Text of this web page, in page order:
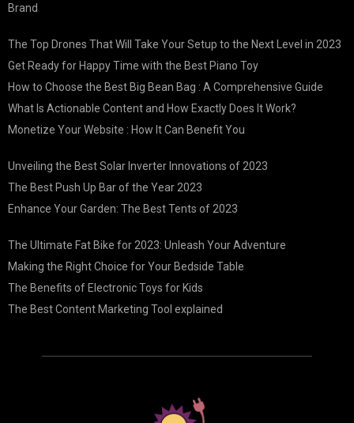
Brand
The Top Drones That Will Take Your Setup to the Next Level in 2023
Get Ready for Happy Time with the Best Piano Toy
How to Choose the Best Big Bean Bag : A Comprehensive Guide
What Is Actionable Content and How Exactly Does It Work?
Monetize Your Website : How It Can Benefit You
Unveiling the Best Solar Inverter Innovations of 2023
The Best Push Up Bar of the Year 2023
Enhance Your Garden: The Best Tents of 2023
The Ultimate Fat Bike for 2023: Unleash Your Adventure
Making the Right Choice for Your Bedside Table
The Benefits of Electronic Toys for Kids
The Best Content Marketing Tool explained